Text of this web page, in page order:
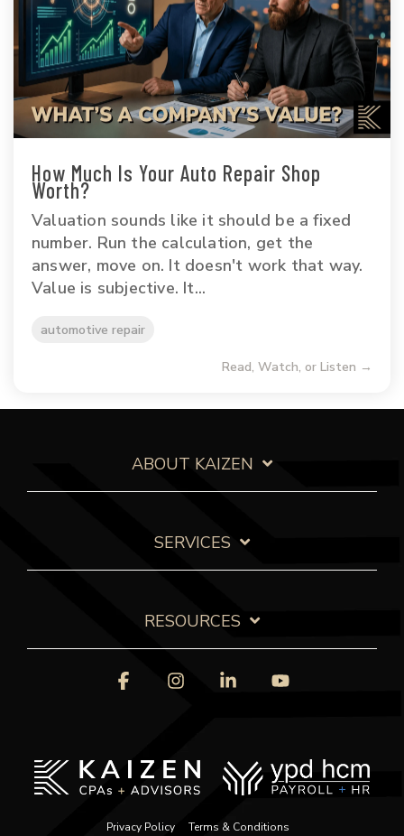
How Much Is Your Auto Repair Shop
Worth?
Valuation sounds like it should be a fixed
number. Run the calculation, get the
answer, move on. It doesn't work that way.
Value is subjective. It...
automotive repair
Read, Watch, or Listen →
ABOUT KAIZEN
SERVICES
RESOURCES
Privacy Policy Terms & Conditions
FacebookInstagramLinkedin